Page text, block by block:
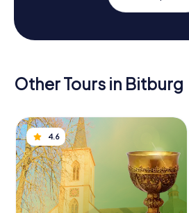
Other Tours in Bitburg
4.6